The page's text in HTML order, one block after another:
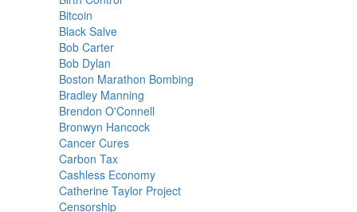
Bitcoin
Black Salve
Bob Carter
Bob Dylan
Boston Marathon Bombing
Bradley Manning
Brendon O'Connell
Bronwyn Hancock
Cancer Cures
Carbon Tax
Cashless Economy
Catherine Taylor Project
Censorship